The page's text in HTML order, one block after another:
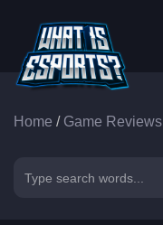
Home / Game Reviews